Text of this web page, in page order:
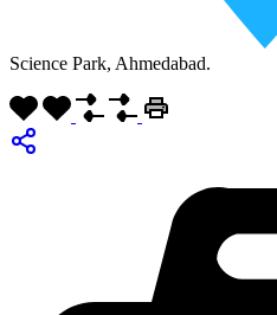
Science Park, Ahmedabad.